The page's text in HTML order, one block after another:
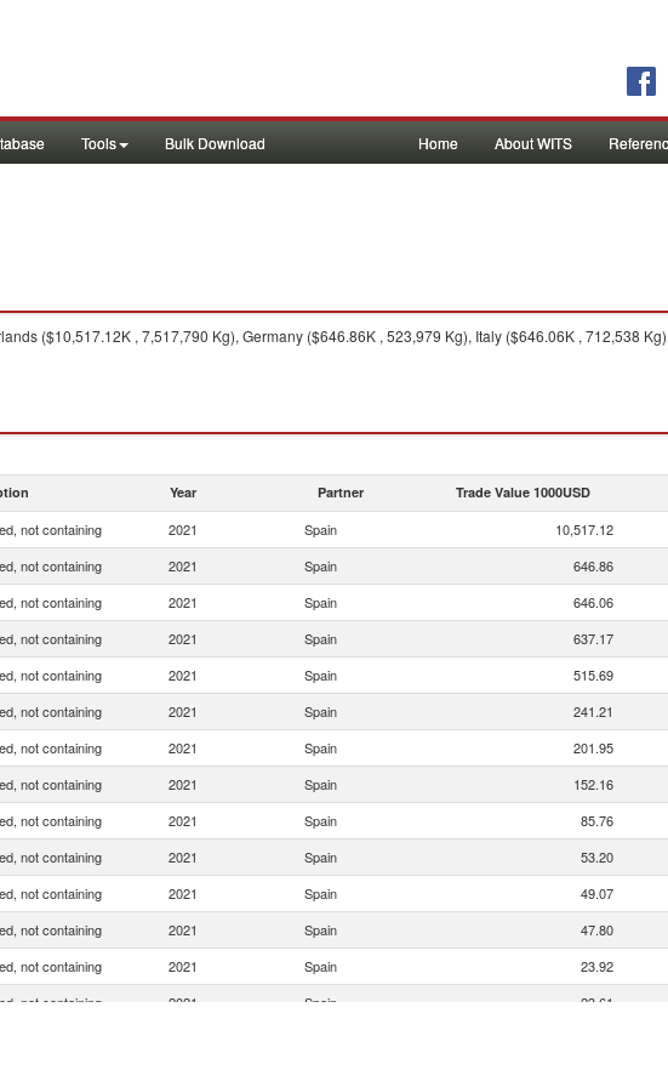
Tools Bulk Download Home About WITS
($10,517.12K , 7,517,790 Kg), Germany ($646.86K , 523,979 Kg), Italy ($646.06K , 712,538
Year Partner Trade Value 1000USD
not containing 2021 Spain 10,517.12
not containing 2021 Spain 646.86
not containing 2021 Spain 646.06
not containing 2021 Spain 637.17
not containing 2021 Spain 515.69
not containing 2021 Spain 241.21
not containing 2021 Spain 201.95
not containing 2021 Spain 152.16
not containing 2021 Spain 85.76
not containing 2021 Spain 53.20
not containing 2021 Spain 49.07
not containing 2021 Spain 47.80
not containing 2021 Spain 23.92
not containing 2021 Spain 23.61